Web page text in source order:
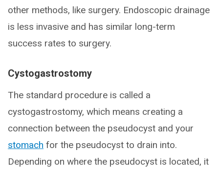
other methods, like surgery. Endoscopic drainage
is less invasive and has similar long-term
success rates to surgery.
Cystogastrostomy
The standard procedure is called a
cystogastrostomy, which means creating a
connection between the pseudocyst and your
stomach for the pseudocyst to drain into.
Depending on where the pseudocyst is located, it